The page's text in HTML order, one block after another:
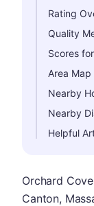
Rating
Quality
Scores
Area Map
Nearby
Nearby
Helpful
Orchard
Canton,